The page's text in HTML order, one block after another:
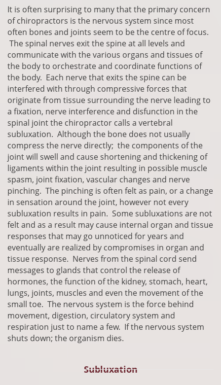
It is often surprising to many that the primary concern
of chiropractors is the nervous system since most
often bones and joints seem to be the centre of focus.
The spinal nerves exit the spine at all levels and
communicate with the various organs and tissues of
the body to orchestrate and coordinate functions of
the body. Each nerve that exits the spine can be
interfered with through compressive forces that
originate from tissue surrounding the nerve leading to
a fixation, nerve interference and disfunction in the
spinal joint the chiropractor calls a vertebral
subluxation. Although the bone does not usually
compress the nerve directly; the components of the
joint will swell and cause shortening and thickening of
ligaments within the joint resulting in possible muscle
spasm, joint fixation, vascular changes and nerve
pinching. The pinching is often felt as pain, or a change
in sensation around the joint, however not every
subluxation results in pain. Some subluxations are not
felt and as a result may cause internal organ and tissue
responses that may go unnoticed for years and
eventually are realized by compromises in organ and
tissue response. Nerves from the spinal cord send
messages to glands that control the release of
hormones, the function of the kidney, stomach, heart,
lungs, joints, muscles and even the movement of the
small toe. The nervous system is the force behind
movement, digestion, circulatory system and
respiration just to name a few. If the nervous system
shuts down; the organism dies.
Subluxation